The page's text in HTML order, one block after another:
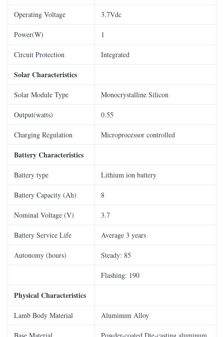
Operating Voltage 3.7Vdc
Power(W) 1
Circuit Protection Integrated
Solar Characteristics
Solar Module Type Monocrystalline Silicon
Output(watts) 0.55
Charging Regulation Microprocessor controlled
Battery Characteristics
Battery type Lithium ion battery
Battery Capacity (Ah) 8
Nominal Voltage (V) 3.7
Battery Service Life Average 3 years
Autonomy (hours) Steady: 85
Flashing: 190
Physical Characteristics
Lamb Body Material Aluminum Alloy